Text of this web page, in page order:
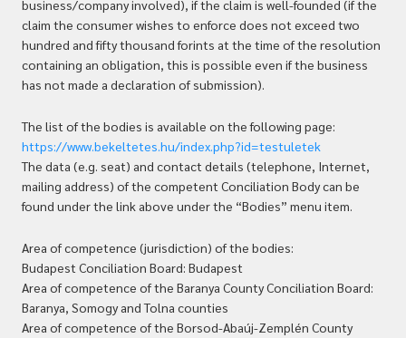
business/company involved), if the claim is well-founded (if the
claim the consumer wishes to enforce does not exceed two
hundred and fifty thousand forints at the time of the resolution
containing an obligation, this is possible even if the business
has not made a declaration of submission).
The list of the bodies is available on the following page:
https://www.bekeltetes.hu/index.php?id=testuletek
The data (e.g. seat) and contact details (telephone, Internet,
mailing address) of the competent Conciliation Body can be
found under the link above under the “Bodies” menu item.
Area of competence (jurisdiction) of the bodies:
Budapest Conciliation Board: Budapest
Area of competence of the Baranya County Conciliation Board:
Baranya, Somogy and Tolna counties
Area of competence of the Borsod-Abaúj-Zemplén County